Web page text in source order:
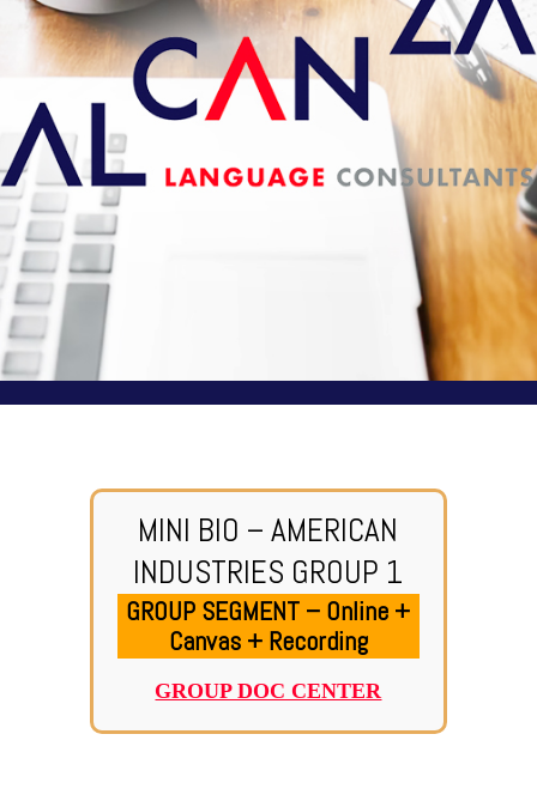
MINI BIO – AMERICAN
INDUSTRIES GROUP 1
GROUP SEGMENT – Online +
Canvas + Recording
GROUP DOC CENTER